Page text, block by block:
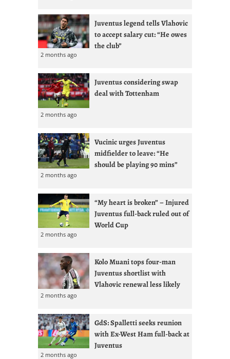
Juventus legend tells Vlahovic
to accept salary cut: “He owes
the club”
2 months ago
Juventus considering swap
deal with Tottenham
2 months ago
Vucinic urges Juventus
midfielder to leave: “He
should be playing 90 mins”
2 months ago
“My heart is broken” – Injured
Juventus full-back ruled out of
World Cup
2 months ago
Kolo Muani tops four-man
Juventus shortlist with
Vlahovic renewal less likely
2 months ago
GdS: Spalletti seeks reunion
with Ex-West Ham full-back at
Juventus
2 months ago